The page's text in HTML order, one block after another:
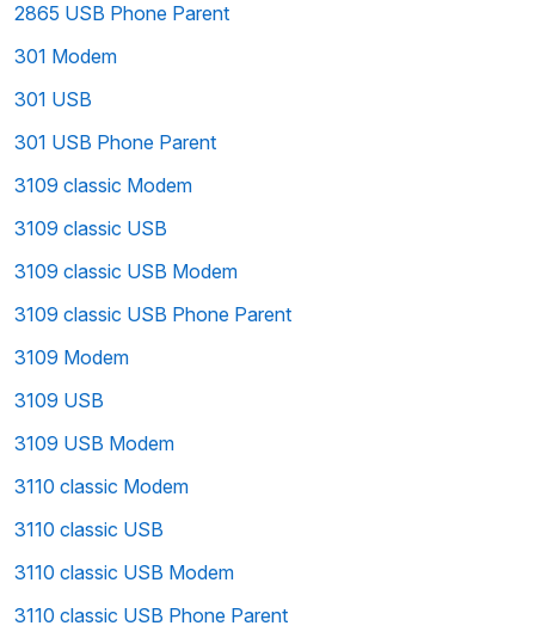
2865 USB Phone Parent
301 Modem
301 USB
301 USB Phone Parent
3109 classic Modem
3109 classic USB
3109 classic USB Modem
3109 classic USB Phone Parent
3109 Modem
3109 USB
3109 USB Modem
3110 classic Modem
3110 classic USB
3110 classic USB Modem
3110 classic USB Phone Parent